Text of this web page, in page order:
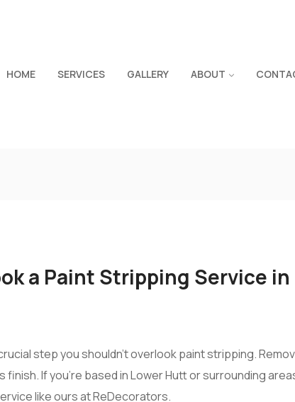
HOME SERVICES GALLERY ABOUT
a Paint Stripping Service
step you shouldn’t overlook paint stripping.
If you’re based in Lower Hutt or surrounding
like ours at ReDecorators.